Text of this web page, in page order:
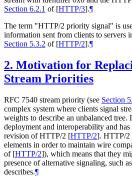
Section 6.2.1 of [HTTP/3].¶
The term "HTTP/2 priority signal" is
information sent from clients to servers
Section 5.3.2 of [HTTP/2].¶
2. Motivation for
Stream Priorities
RFC 7540 stream priority (see Section
complex system where clients signal
weights to describe an unbalanced
deployment and interoperability and has
revision of HTTP/2 [HTTP/2]. HTTP/2
elements in order to maintain wire
of [HTTP/2]), which means that they
presence of alternative signaling, such
describes.¶